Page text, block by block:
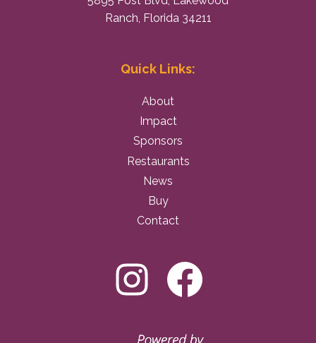
Ranch, Florida 34211
Quick Links:
About
Impact
Sponsors
Restaurants
News
Buy
Contact
Instagram